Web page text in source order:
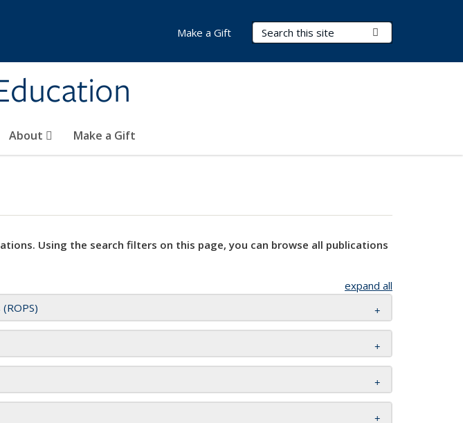
Search Terms
About Make a Gift
Make a Gift
Using the search filters on this page, you can browse all publications
expand all